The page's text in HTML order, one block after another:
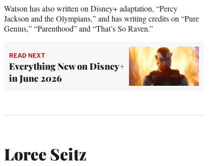
Watson has also written on Disney+ adaptation, “Percy
Jackson and the Olympians,” and has writing credits on “Pure
Genius,” “Parenthood” and “That’s So Raven.”
READ NEXT
Everything New on Disney+
in June 2026
Loree Seitz